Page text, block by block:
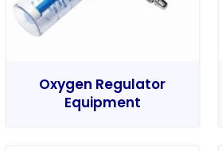
Oxygen Regulator
Equipment